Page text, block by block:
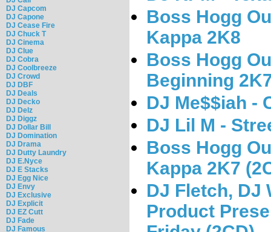
DJ Capcom
DJ Capone
DJ Cease Fire
DJ Chuck T
DJ Cinema
DJ Clue
DJ Cobra
DJ Coolbreeze
DJ Crowd
DJ DBF
DJ Deals
DJ Decko
DJ Delz
DJ Diggz
DJ Dollar Bill
DJ Domination
DJ Drama
DJ Dutty Laundry
DJ E.Nyce
DJ E Stacks
DJ Egg Nice
DJ Envy
DJ Exclusive
DJ Explicit
DJ EZ Cutt
DJ Fade
DJ Famous
Boss Hogg
Kappa 2K8
Boss Hogg
Beginning
DJ Me$$iah -
DJ Lil M -
Boss Hogg
Kappa 2K7
DJ Fletch, DJ
Product